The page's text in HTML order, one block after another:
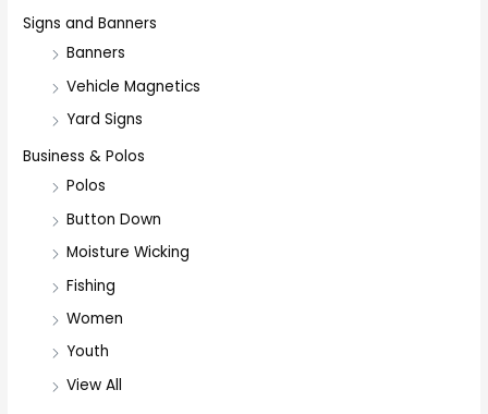
Signs and Banners
Banners
Vehicle Magnetics
Yard Signs
Business & Polos
Polos
Button Down
Moisture Wicking
Fishing
Women
Youth
View All